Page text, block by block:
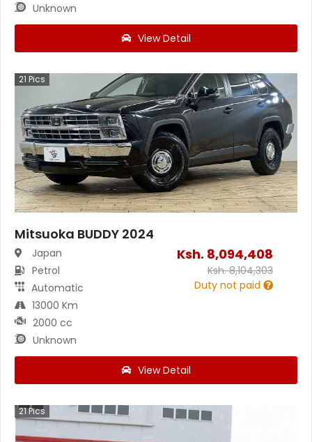
Unknown
View Detail
21 Pics
Mitsuoka BUDDY 2024
Japan
Petrol
Automatic
13000 Km
2000 cc
Unknown
Ksh. 8,094,408
Ksh.8,104,303
Duty not paid
View Detail
21Pics